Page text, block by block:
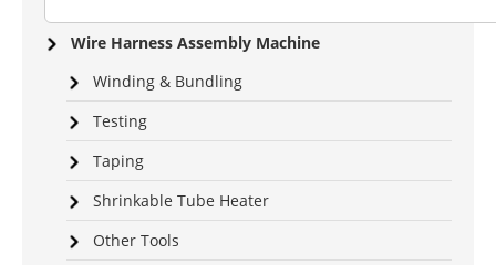
Wire Harness Assembly Machine
Winding & Bundling
Testing
Taping
Shrinkable Tube Heater
Other Tools